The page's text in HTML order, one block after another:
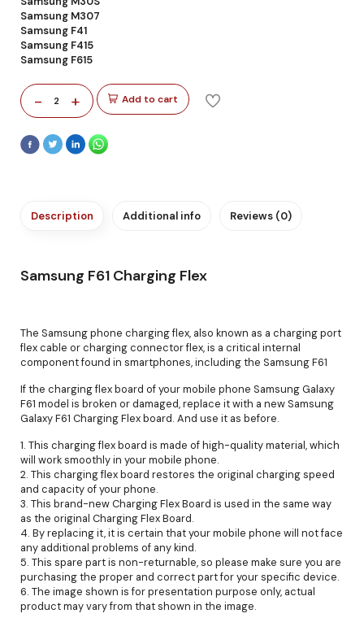
Samsung M307
Samsung F41
Samsung F415
Samsung F615
- 2 + Add to cart
Description Additional info Reviews (0)
Samsung F61 Charging Flex
The Samsung phone charging flex, also known as a charging port
flex cable or charging connector flex, is a critical internal
component found in smartphones, including the Samsung F61
If the charging flex board of your mobile phone Samsung Galaxy
F61 model is broken or damaged, replace it with a new Samsung
Galaxy F61 Charging Flex board. And use it as before.
1. This charging flex board is made of high-quality material, which
will work smoothly in your mobile phone.
2. This charging flex board restores the original charging speed
and capacity of your phone.
3. This brand-new Charging Flex Board is used in the same way
as the original Charging Flex Board.
4. By replacing it, it is certain that your mobile phone will not face
any additional problems of any kind.
5. This spare part is non-returnable, so please make sure you are
purchasing the proper and correct part for your specific device.
6. The image shown is for presentation purpose only, actual
product may vary from that shown in the image.